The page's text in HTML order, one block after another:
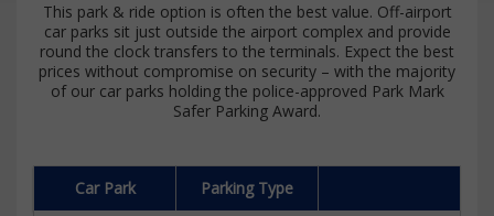
This park & ride option is often the best value. Off-airport
car parks sit just outside the airport complex and provide
round the clock transfers to the terminals. Expect the best
prices without compromise on security – with the majority
of our car parks holding the police-approved Park Mark
Safer Parking Award.
Car Park Parking Type